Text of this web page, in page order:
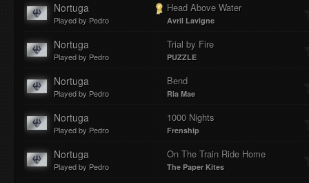
Nortuga
Played by Pedro
Head Above Water
Avril Lavigne
Nortuga
Played by Pedro
Trial by Fire
PUZZLE
Nortuga
Played by Pedro
Bend
Ria Mae
Nortuga
Played by Pedro
1000 Nights
Frenship
Nortuga
Played by Pedro
On The Train Ride Home
The Paper Kites